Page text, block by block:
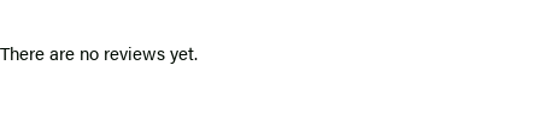
There are no reviews yet.